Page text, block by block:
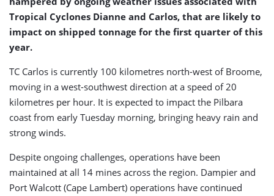
Tropical Cyclones Dianne and Carlos, that are likely to
impact on shipped tonnage for the first quarter of this
year.
TC Carlos is currently 100 kilometres north-west of Broome,
moving in a west-southwest direction at a speed of 20
kilometres per hour. It is expected to impact the Pilbara
coast from early Tuesday morning, bringing heavy rain and
strong winds.
Despite ongoing challenges, operations have been
maintained at all 14 mines across the region. Dampier and
Port Walcott (Cape Lambert) operations have continued